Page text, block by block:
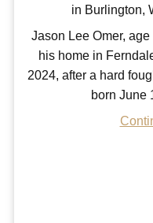
in Burlington,
Jason Lee Omer,
his home in
2024, after a hard
born June